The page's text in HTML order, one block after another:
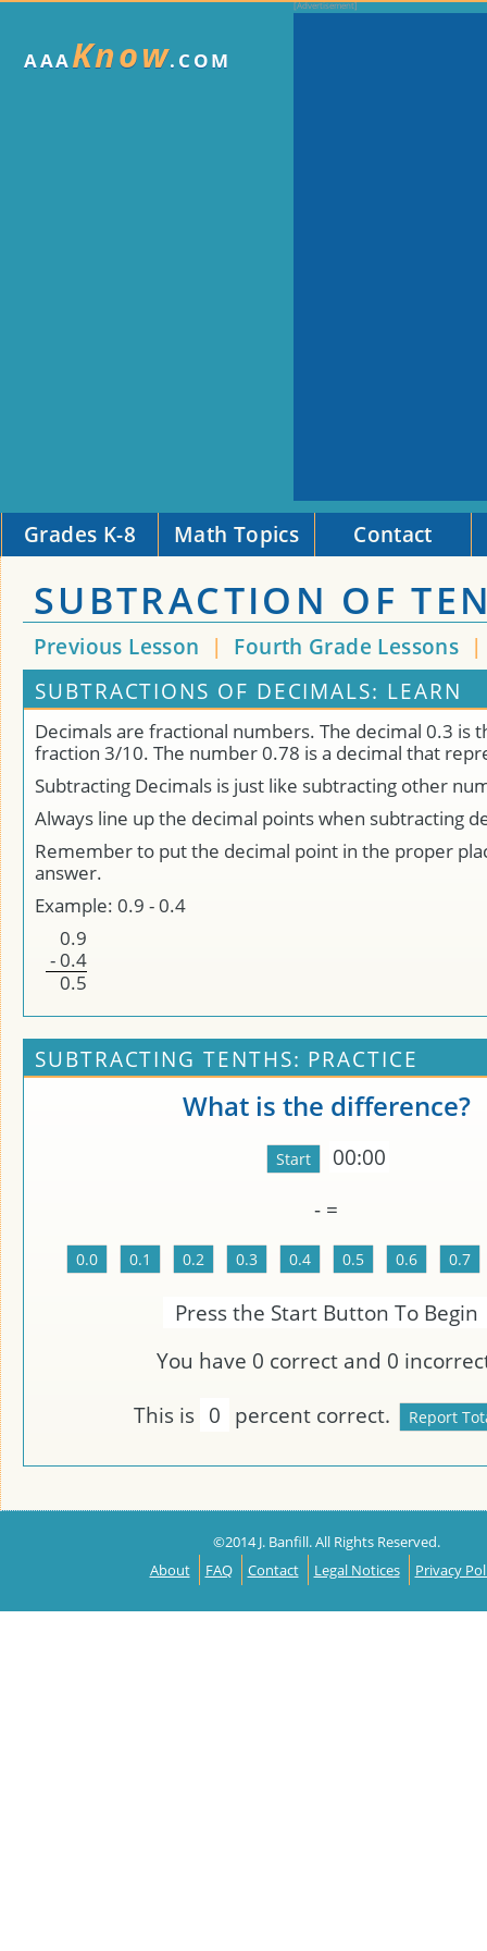
AAAKnow.COM
Grades K-8 Math Topics Contact
SUBTRACTION OF
Previous Lesson | Fourth Grade Lessons |
SUBTRACTIONS OF DECIMALS: LEARN
Decimals are fractional numbers. The decimal 0.3 is
fraction 3/10. The number 0.78 is a decimal that
Subtracting Decimals is just like subtracting other
Always line up the decimal points when subtracting
Remember to put the decimal point in the proper
answer.
Example: 0.9 - 0.4
0.9
-0.4
0.5
SUBTRACTING TENTHS: PRACTICE
What is the difference?
00:00
- =
Press the Start Button To Begin
You have 0 correct and 0
This is 0 percent correct.
©2014 J. Banfill. All Rights Reserved.
About
FAQ Contact Legal Notices Privacy